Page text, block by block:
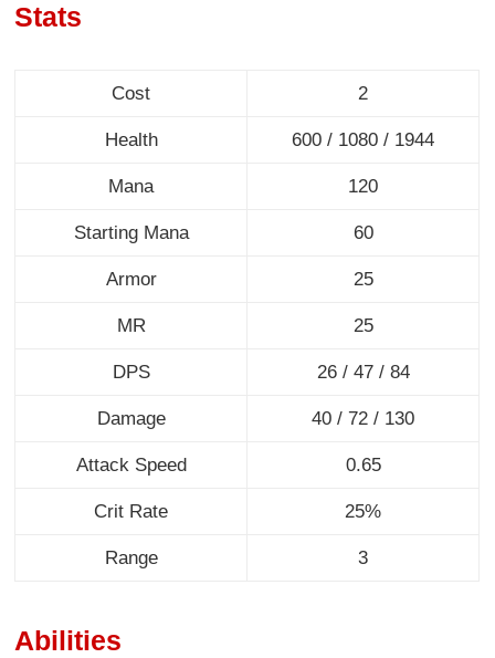
Stats
Cost 2
Health 600 / 1080 / 1944
Mana 120
Starting Mana 60
Armor 25
MR 25
DPS 26 / 47 / 84
Damage 40 / 72 / 130
Attack Speed 0.65
Crit Rate 25%
Range 3
Abilities